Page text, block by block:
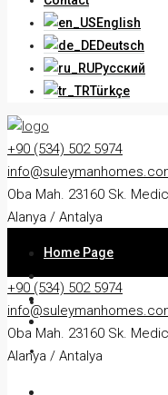
English
Deutsch
Русский
Türkçe
+90 (534) 502 5974
Oba Mah. 23160 Sk.
Alanya / Antalya
Home Page
Apartment
+90 (534) 502 5974
Oba Mah. 23160 Sk.
Alanya / Antalya